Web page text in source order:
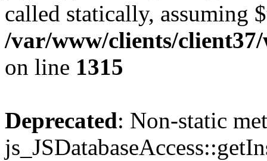
called statically, assuming
/var/www/clients/
on line 1315
Deprecated: Non-static